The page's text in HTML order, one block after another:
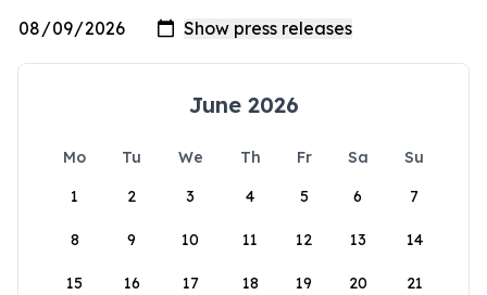
June 2026
Mo Tu We Th Fr Sa
Su
1
2 3 4 5 6 7
8 9 10 11 12 13 14
15 16 17 18 19 20 21